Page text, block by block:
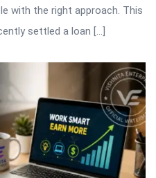
with the right approach. This
settled a loan […]